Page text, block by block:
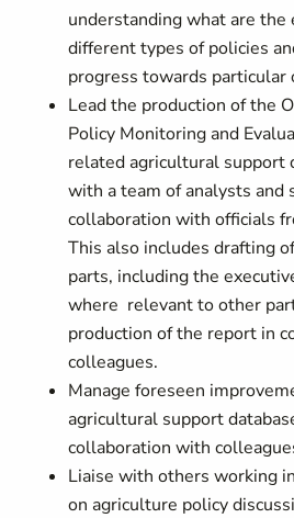
understanding what are the
different types of policies
progress towards particular
Lead the production of the
Policy Monitoring and
related agricultural support
with a team of analysts and
collaboration with officials
This also includes drafting
parts, including the
where relevant to other
production of the report in
colleagues.
Manage foreseen
agricultural support
collaboration with
Liaise with others working
on agriculture policy